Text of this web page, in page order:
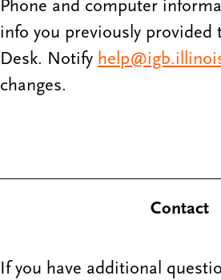
Phone and computer
info you previously provided
Desk. Notify
changes.
Contact
If you have additional